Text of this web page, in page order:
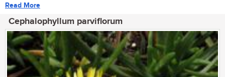
Read More
Cephalophyllum parviflorum